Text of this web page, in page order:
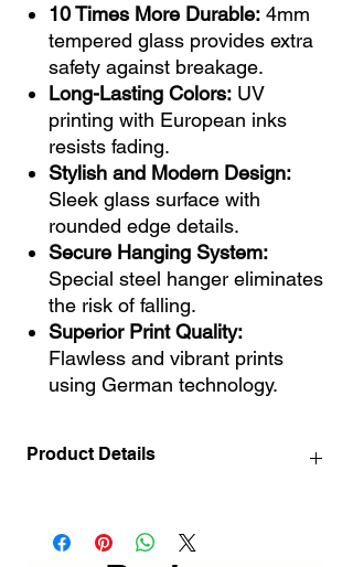
10 Times More Durable: 4mm
tempered glass provides extra
safety against breakage.
Long-Lasting Colors: UV
printing with European inks
resists fading.
Stylish and Modern Design:
Sleek glass surface with
rounded edge details.
Secure Hanging System:
Special steel hanger eliminates
the risk of falling.
Superior Print Quality:
Flawless and vibrant prints
using German technology.
Product Details